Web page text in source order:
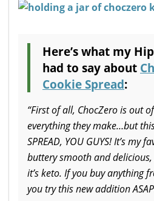
Here’s what my
had to say about
Cookie Spread:
“First of all, ChocZero is out
everything they make…but
SPREAD, YOU GUYS! It’s my
buttery smooth and
it’s keto. If you buy anything
you try this new addition